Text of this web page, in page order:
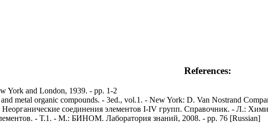
References:
York and London, 1939. - pp. 1-2
metal organic compounds. - 3ed., vol.1. - New York: D. Van Nostrand
соединения элементов I-IV групп. Справочник. - Л.:
- Т.1. - М.: БИНОМ. Лаборатория знаний, 2008. - pp. 76 [Russian]